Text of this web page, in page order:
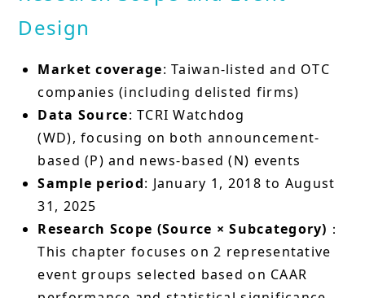
Design
Market coverage: Taiwan-listed and OTC
companies (including delisted firms)
Data Source: TCRI Watchdog
(WD), focusing on both announcement-
based (P) and news-based (N) events
Sample period: January 1, 2018 to August
31, 2025
Research Scope (Source × Subcategory) ：
This chapter focuses on 2 representative
event groups selected based on CAAR